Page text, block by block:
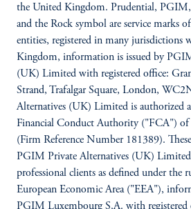
the United Kingdom. Prudential, PGIM,
and the Rock symbol are service marks
entities, registered in many jurisdictions
Kingdom, information is issued by
(UK) Limited with registered office:
Strand, Trafalgar Square, London,
Alternatives (UK) Limited is authorized
Financial Conduct Authority ("FCA")
(Firm Reference Number 181389).
PGIM Private Alternatives (UK) Limited
professional clients as defined under the
European Economic Area ("EEA"),
PGIM Luxembourg S.A. with registered